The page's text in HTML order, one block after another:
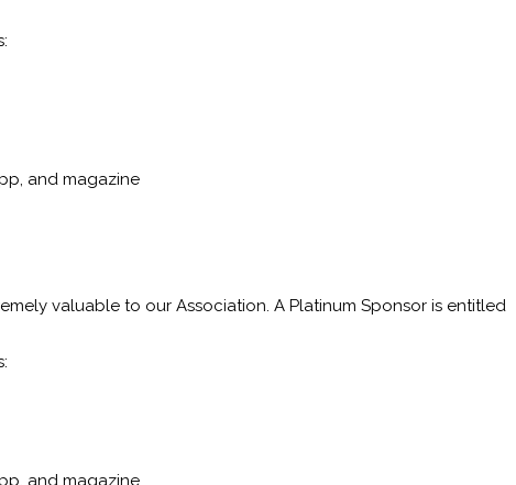
and magazine
valuable to our Association. A Platinum Sponsor is entitled
and magazine